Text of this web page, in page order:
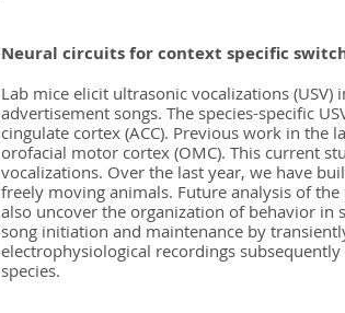
Neural circuits for context specific
Lab mice elicit ultrasonic vocalizations
advertisement songs. The species-specific
cingulate cortex (ACC). Previous work in
orofacial motor cortex (OMC). This current
vocalizations. Over the last year, we have
freely moving animals. Future analysis of
also uncover the organization of behavior in
song initiation and maintenance by
electrophysiological recordings
species.